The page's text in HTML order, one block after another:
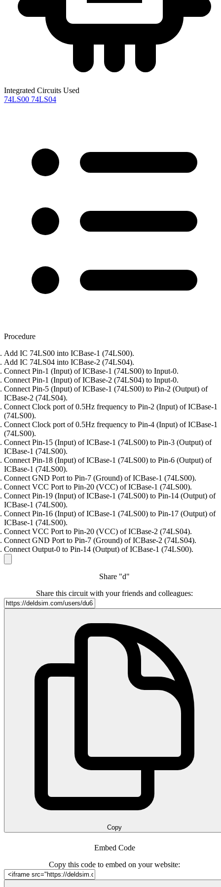
Integrated Circuits Used
74LS00 74LS04
Procedure
Add IC 74LS00 into ICBase-1 (74LS00).
Add IC 74LS04 into ICBase-2 (74LS04).
Connect Pin-1 (Input) of ICBase-1 (74LS00) to Input-0.
Connect Pin-1 (Input) of ICBase-2 (74LS04) to Input-0.
Connect Pin-5 (Input) of ICBase-1 (74LS00) to Pin-2 (Output) of
ICBase-2 (74LS04).
Connect Clock port of 0.5Hz frequency to Pin-2 (Input) of ICBase-1
(74LS00).
Connect Clock port of 0.5Hz frequency to Pin-4 (Input) of ICBase-1
(74LS00).
Connect Pin-15 (Input) of ICBase-1 (74LS00) to Pin-3 (Output) of
ICBase-1 (74LS00).
Connect Pin-18 (Input) of ICBase-1 (74LS00) to Pin-6 (Output) of
ICBase-1 (74LS00).
Connect GND Port to Pin-7 (Ground) of ICBase-1 (74LS00).
Connect VCC Port to Pin-20 (VCC) of ICBase-1 (74LS00).
Connect Pin-19 (Input) of ICBase-1 (74LS00) to Pin-14 (Output) of
ICBase-1 (74LS00).
Connect Pin-16 (Input) of ICBase-1 (74LS00) to Pin-17 (Output) of
ICBase-1 (74LS00).
Connect VCC Port to Pin-20 (VCC) of ICBase-2 (74LS04).
Connect GND Port to Pin-7 (Ground) of ICBase-2 (74LS04).
Connect Output-0 to Pin-14 (Output) of ICBase-1 (74LS00).
Share "d"
Share this circuit with your friends and colleagues:
Copy
Embed Code
Copy this code to embed on your website: